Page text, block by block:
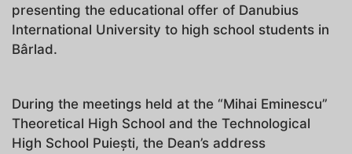
presenting the educational offer of Danubius
International University to high school students in
Bârlad.
During the meetings held at the “Mihai Eminescu”
Theoretical High School and the Technological
High School Puiești, the Dean’s address